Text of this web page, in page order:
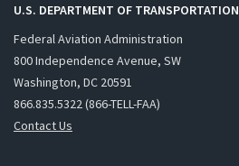
U.S. DEPARTMENT OF TRANSPORTATION
Federal Aviation Administration
800 Independence Avenue, SW
Washington, DC 20591
866.835.5322 (866-TELL-FAA)
Contact Us